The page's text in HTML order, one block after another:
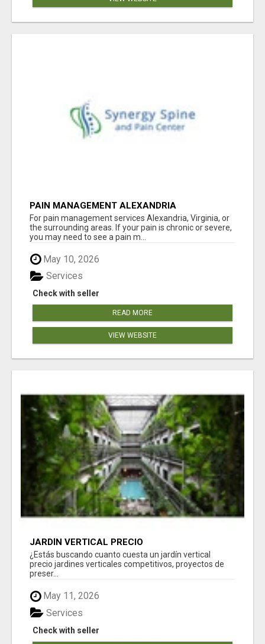
PAIN MANAGEMENT ALEXANDRIA
For pain management services Alexandria, Virginia, or
the surrounding areas. If your pain is chronic or severe,
you may need to see a pain m...
May 10, 2026
Check with seller
Services
READ MORE
VIEW WEBSITE
JARDÍN VERTICAL PRECIO
¿Estás buscando cuanto cuesta un jardín vertical
precio jardines verticales competitivos, proyectos de
preser...
May 11, 2026
Check with seller
Services